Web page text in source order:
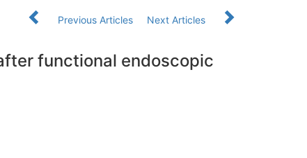
Previous Articles
Next Articles
functional endoscopic